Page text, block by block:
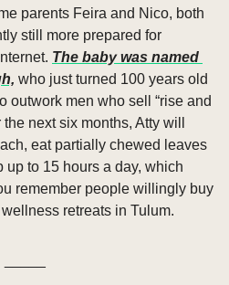
parents Feira and Nico, both
still more prepared for
The baby was named
who just turned 100 years old
outwork men who sell “rise and
next six months, Atty will
eat partially chewed leaves
up to 15 hours a day, which
remember people willingly buy
retreats in Tulum.